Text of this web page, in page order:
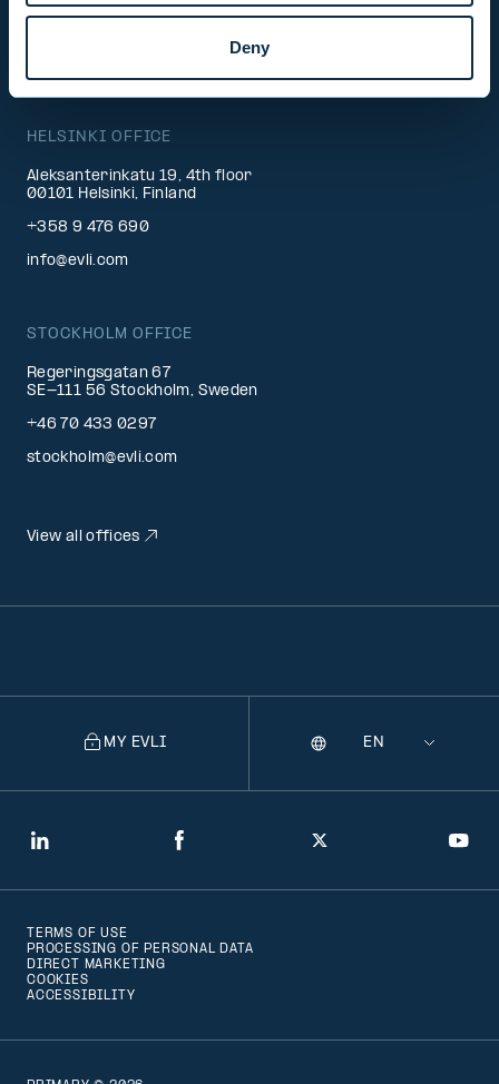
Deny
HELSINKI OFFICE
Aleksanterinkatu 19, 4th floor
00101 Helsinki, Finland
+358 9 476 690
info@evli.com
STOCKHOLM OFFICE
Regeringsgatan 67
SE-111 56 Stockholm, Sweden
+46 70 433 0297
stockholm@evli.com
View all offices
LinkedIn Facebook Twitter
MY EVLI
Selecting
the
Language
TERMS OF USE
PROCESSING OF PERSONAL DATA
DIRECT MARKETING
COOKIES
ACCESSIBILITY